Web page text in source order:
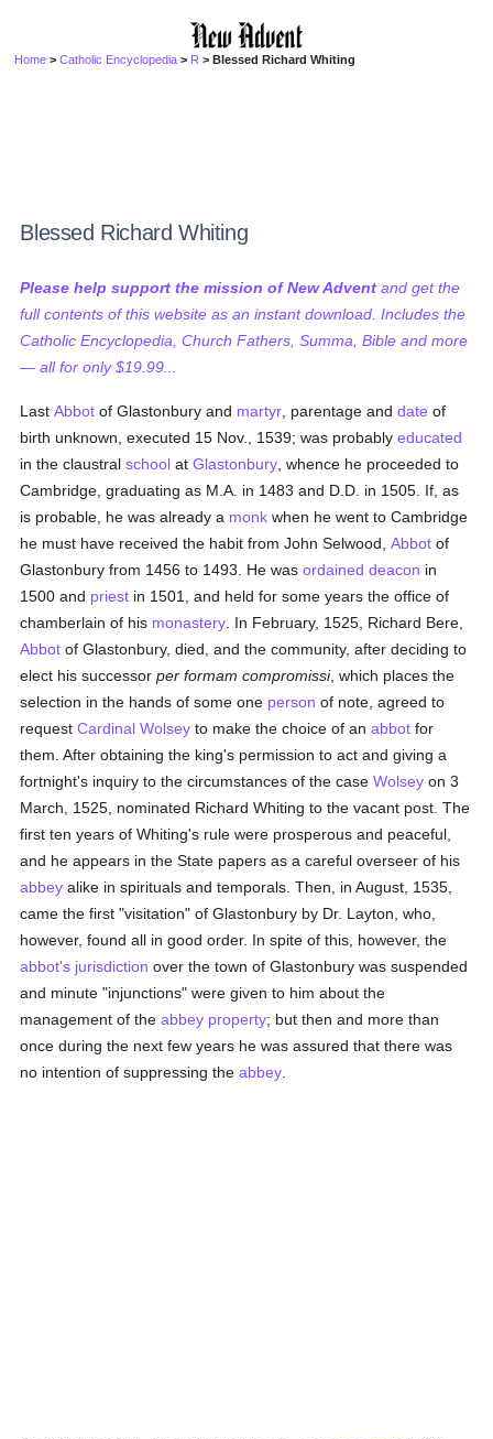
Home >Catholic Encyclopedia > R > Blessed Richard Whiting
Blessed Richard Whiting
Please help support the mission of New Advent and get the
full contents of this website as an instant download. Includes the
Catholic Encyclopedia, Church Fathers, Summa, Bible and more
— all for only $19.99...
LastAbbot of Glastonbury and martyr , parentage anddate of
birth unknown, executed 15 Nov., 1539; was probablyeducated
in the claustralschool atGlastonbury , whence he proceeded to
Cambridge, graduating as M.A. in 1483 and D.D. in 1505. If, as
is probable, he was already a monk when he went to Cambridge
he must have received the habit from John Selwood,Abbot of
Glastonbury from 1456 to 1493. He wasordained deacon in
1500 and priest in 1501, and held for some years the office of
chamberlain of his monastery . In February, 1525, Richard Bere,
Abbot of Glastonbury, died, and the community, after deciding to
elect his successorper formam compromissi, which places the
selection in the hands of some one person of note, agreed to
requestCardinal Wolsey to make the choice of anabbot for
them. After obtaining the king's permission to act and giving a
fortnight's inquiry to the circumstances of the caseWolsey on 3
March, 1525, nominated Richard Whiting to the vacant post. The
first ten years of Whiting's rule were prosperous and peaceful,
and he appears in the State papers as a careful overseer of his
abbey alike in spirituals and temporals. Then, in August, 1535,
came the first "visitation" of Glastonbury by Dr. Layton, who,
however, found all in good order. In spite of this, however, the
abbot's jurisdiction over the town of Glastonbury was suspended
and minute "injunctions" were given to him about the
management of theabbey property; but then and more than
once during the next few years he was assured that there was
no intention of suppressing theabbey